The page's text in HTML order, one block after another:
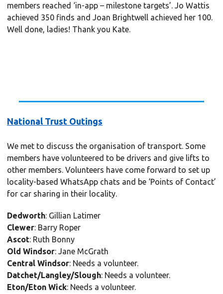
members reached ‘in-app – milestone targets’. Jo Wattis
achieved 350 finds and Joan Brightwell achieved her 100.
Well done, ladies! Thank you Kate.
National Trust Outings
We met to discuss the organisation of transport. Some
members have volunteered to be drivers and give lifts to
other members. Volunteers have come forward to set up
locality-based WhatsApp chats and be ‘Points of Contact’
for car sharing in their locality.
Dedworth: Gillian Latimer
Clewer: Barry Roper
Ascot: Ruth Bonny
Old Windsor: Jane McGrath
Central Windsor: Needs a volunteer.
Datchet/Langley/Slough: Needs a volunteer.
Eton/Eton Wick: Needs a volunteer.